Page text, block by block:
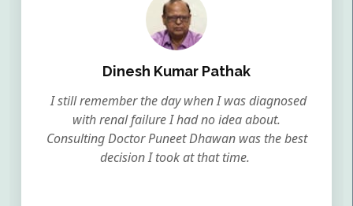
Dinesh Kumar Pathak
I still remember the day when I was diagnosed
with renal failure I had no idea about.
Consulting Doctor Puneet Dhawan was the best
decision I took at that time.